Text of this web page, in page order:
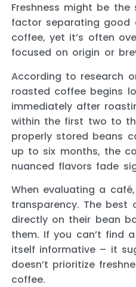
Freshness might be
factor separating good
coffee, yet it’s often
focused on origin or
According to research
roasted coffee begins
immediately after
within the first two to
properly stored beans
up to six months, the
nuanced flavors fade
When evaluating a
transparency. The
directly on their bean
them. If you can’t find
itself informative – it
doesn’t prioritize
coffee.